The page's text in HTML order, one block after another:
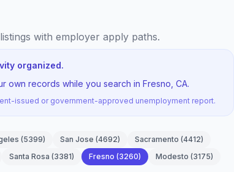
with employer apply paths.
organized.
own records while you search in Fresno, CA.
issued or government-approved unemployment report.
(5399) San Jose (4692) Sacramento (4412)
Santa Rosa (3381) Fresno (3260) Modesto (3175)